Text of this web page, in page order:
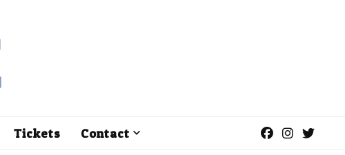
Tickets Contact